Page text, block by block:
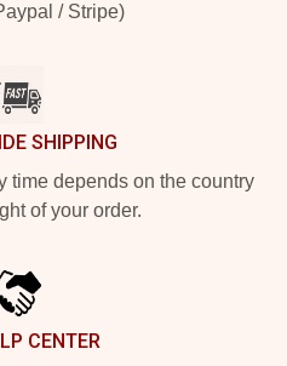
/ Stripe)
SHIPPING
time depends on the country
of your order.
CENTER